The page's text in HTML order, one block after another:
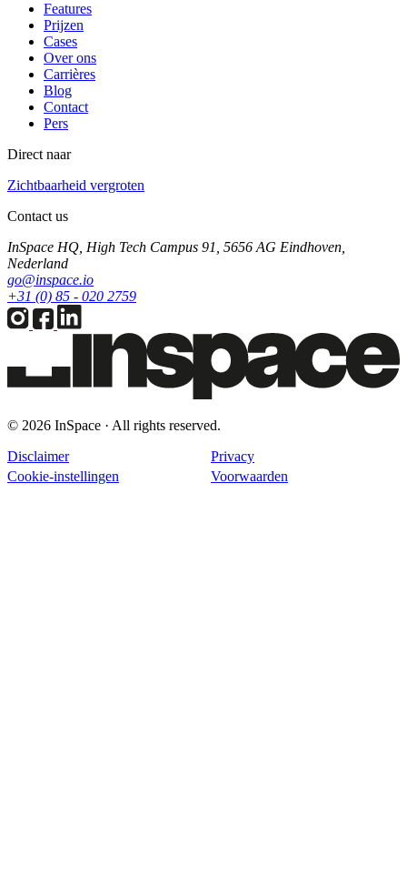
Features
Prijzen
Cases
Over ons
Carrières
Blog
Contact
Pers
Direct naar
Zichtbaarheid vergroten
Contact us
InSpace HQ, High Tech Campus 91, 5656 AG Eindhoven,
Nederland
go@inspace.io
+31 (0) 85 - 020 2759
© 2026 InSpace · All rights reserved.
Disclaimer
Privacy
Cookie-instellingen
Voorwaarden